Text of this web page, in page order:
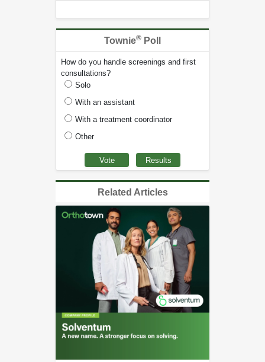
Townie® Poll
How do you handle screenings and first
consultations?
Solo
With an assistant
With a treatment coordinator
Other
Related Articles